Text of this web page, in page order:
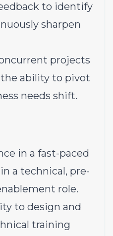
to identify
sharpen
projects
ability to pivot
needs shift.
in a fast-paced
a technical, pre-
role.
to design and
training